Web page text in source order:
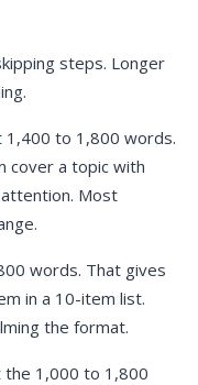
steps. Longer
to 1,800 words.
cover a topic with
Most
words. That gives
in a 10-item list.
the format.
the 1,000 to 1,800